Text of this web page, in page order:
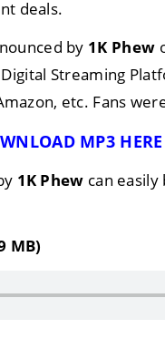
deals.
by 1K Phew
Streaming
etc. Fans
MP3 HERE
1K Phew can
MB)